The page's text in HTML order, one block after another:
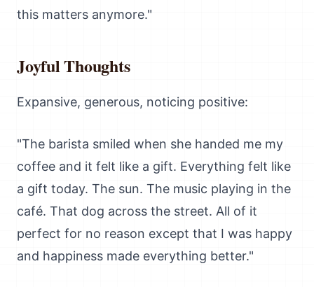
this matters anymore."
Joyful Thoughts
Expansive, generous, noticing positive:
"The barista smiled when she handed me my
coffee and it felt like a gift. Everything felt like
a gift today. The sun. The music playing in the
café. That dog across the street. All of it
perfect for no reason except that I was happy
and happiness made everything better."